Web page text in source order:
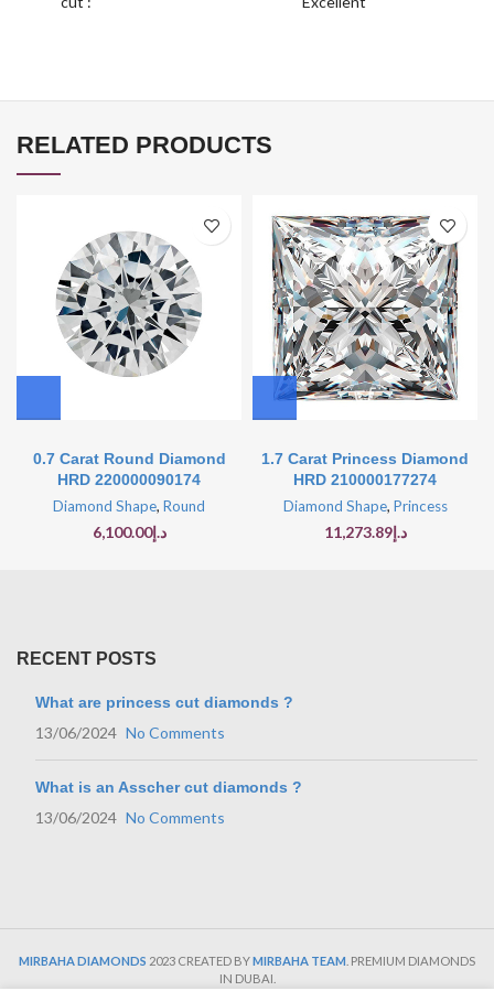
RELATED PRODUCTS
0.7 Carat Round Diamond
HRD 220000090174
Diamond Shape, Round
د.إ6,100.00
1.7 Carat Princess Diamond
HRD 210000177274
Diamond Shape, Princess
د.إ11,273.89
RECENT POSTS
What are princess cut diamonds ?
13/06/2024 No Comments
What is an Asscher cut diamonds ?
13/06/2024 No Comments
MIRBAHA DIAMONDS 2023 CREATED BYMIRBAHA TEAM . PREMIUM DIAMONDS
IN DUBAI.